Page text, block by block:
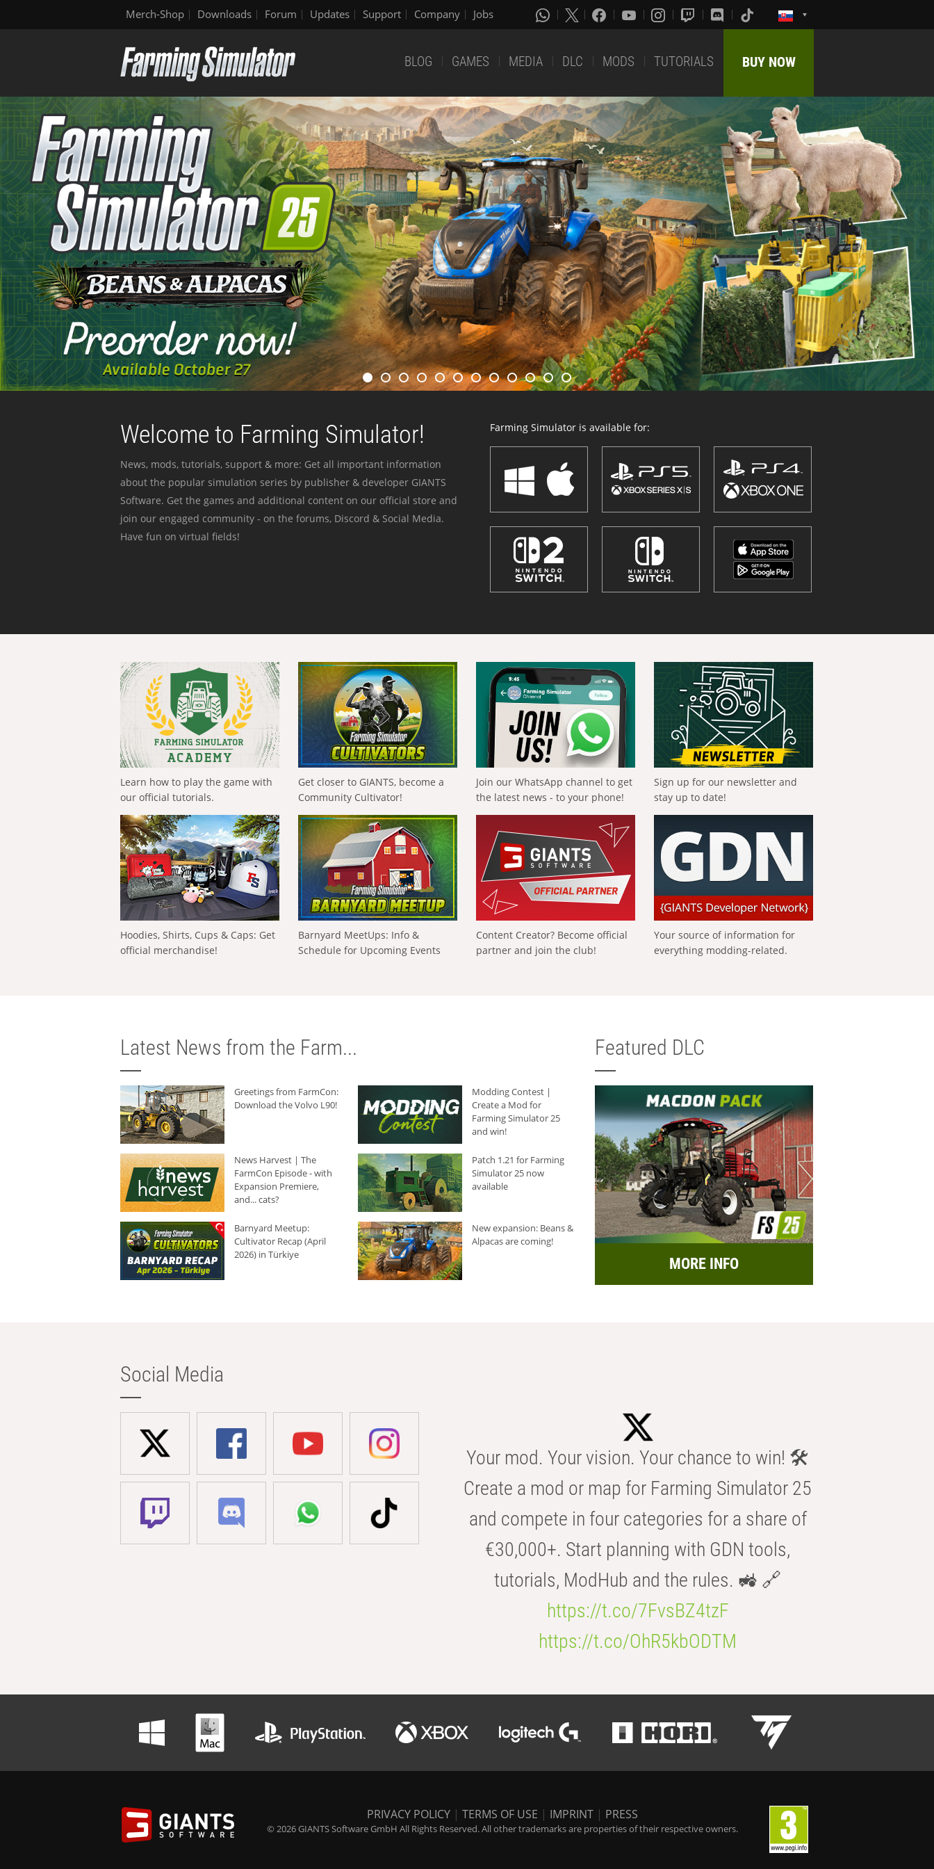
Merch-Shop Downloads Forum Updates Support Company Jobs
BLOG GAMES MEDIA DLC MODS TUTORIALS BUY NOW
Welcome to Farming Simulator!
News, mods, tutorials, support & more: Get all important information
about the popular simulation series by publisher & developer GIANTS
Software. Get the games and additional content on our official store and
join our engaged community - on the forums, Discord & Social Media.
Have fun on virtual fields!
Farming Simulator is available for:
Learn how to play the game with
our official tutorials.
Get closer to GIANTS, become a
Community Cultivator!
Join our WhatsApp channel to get
the latest news - to your phone!
Sign up for our newsletter and
stay up to date!
Hoodies, Shirts, Cups & Caps: Get
official merchandise!
Barnyard MeetUps: Info &
Schedule for Upcoming Events
Content Creator? Become official
partner and join the club!
Your source of information for
everything modding-related.
Latest News from the Farm...
Greetings from FarmCon:
Download the Volvo L90!
Modding Contest |
Create a Mod for
Farming Simulator 25
and win!
News Harvest | The
FarmCon Episode - with
Expansion Premiere,
and... cats?
Patch 1.21 for Farming
Simulator 25 now
available
Barnyard Meetup:
Cultivator Recap (April
2026) in Türkiye
New expansion: Beans &
Alpacas are coming!
Featured DLC
MORE INFO
Social Media
Your mod. Your vision. Your chance to win! 🛠️
Create a mod or map for Farming Simulator 25
and compete in four categories for a share of
€30,000+. Start planning with GDN tools,
tutorials, ModHub and the rules. 🚜 🔗
https://t.co/7FvsBZ4tzF
https://t.co/OhR5kbODTM
PRIVACY POLICY | TERMS OF USE | IMPRINT | PRESS
© 2026 GIANTS Software GmbH All Rights Reserved. All other trademarks are properties of their respective owners.